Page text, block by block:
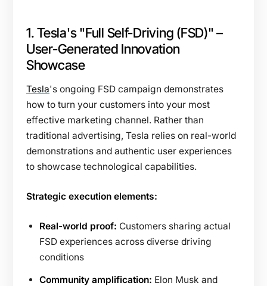
1. Tesla's "Full Self-Driving (FSD)" –
User-Generated Innovation
Showcase
Tesla's ongoing FSD campaign demonstrates
how to turn your customers into your most
effective marketing channel. Rather than
traditional advertising, Tesla relies on real-world
demonstrations and authentic user experiences
to showcase technological capabilities.
Strategic execution elements:
Real-world proof: Customers sharing actual
FSD experiences across diverse driving
conditions
Community amplification: Elon Musk and